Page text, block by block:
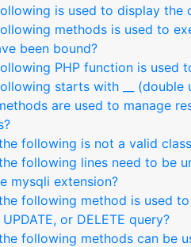
is used to display the
methods is used to
been bound?
PHP function is used
starts with __ (double
are used to manage
following is not a valid
following lines need to be
mysqli extension?
following method is used
or DELETE query?
following methods can be